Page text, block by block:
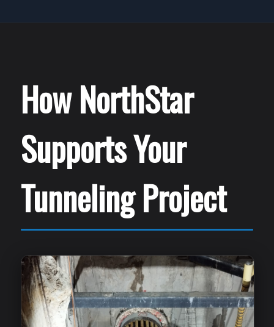
How NorthStar
Supports Your
Tunneling Project